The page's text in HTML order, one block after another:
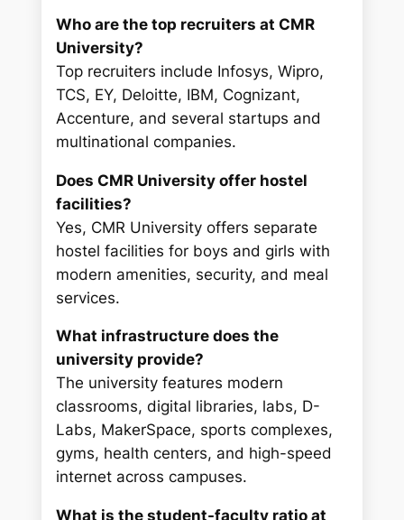
Who are the top recruiters at CMR
University?
Top recruiters include Infosys, Wipro,
TCS, EY, Deloitte, IBM, Cognizant,
Accenture, and several startups and
multinational companies.
Does CMR University offer hostel
facilities?
Yes, CMR University offers separate
hostel facilities for boys and girls with
modern amenities, security, and meal
services.
What infrastructure does the
university provide?
The university features modern
classrooms, digital libraries, labs, D-
Labs, MakerSpace, sports complexes,
gyms, health centers, and high-speed
internet across campuses.
What is the student-faculty ratio at